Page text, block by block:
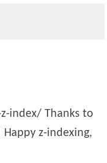
index/ Thanks to
Happy z-indexing,